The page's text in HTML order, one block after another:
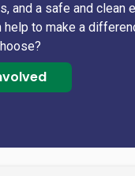
and a safe and clean
to make a